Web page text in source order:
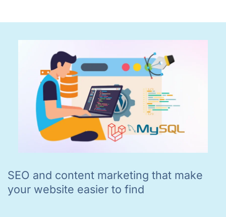
SEO and content marketing that make
your website easier to find